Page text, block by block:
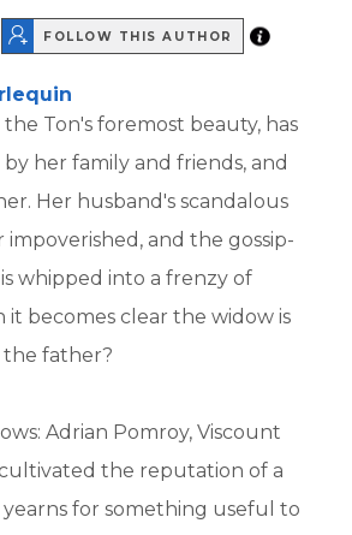
FOLLOW THIS AUTHOR
the Ton's foremost beauty, has
her family and friends, and
Her husband's scandalous
and the gossip-
whipped into a frenzy of
becomes clear the widow is
the father?
Adrian Pomroy, Viscount
cultivated the reputation of a
for something useful to